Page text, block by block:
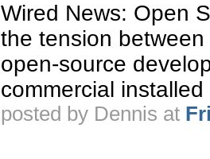
Wired News: Open
the tension
open-source
commercial
posted by Dennis at